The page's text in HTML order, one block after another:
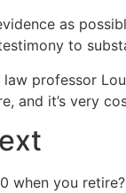
as
to
professor
and it’s very
when you